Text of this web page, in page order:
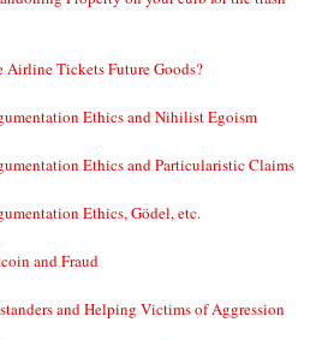
Tickets Future Goods?
Ethics and Nihilist Egoism
Ethics and Particularistic Claims
Ethics, Gödel, etc.
and Fraud
and Helping Victims of Aggression